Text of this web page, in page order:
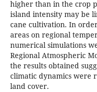
higher than in the crop
island intensity may be
cane cultivation. In
areas on regional
numerical simulations
Regional Atmospheric
the results obtained
climatic dynamics were
land cover.